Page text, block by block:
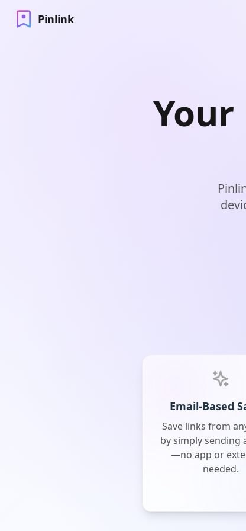
Pinlink
Email-Based
Save links from
by simply sending
—no app or
needed.